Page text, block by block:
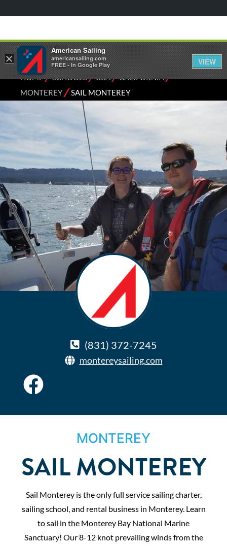
HOME⁄SCHOOLS⁄USA⁄CALIFORNIA⁄
MONTEREY⁄SAIL MONTEREY
(831) 372-7245
montereysailing.com
MONTEREY
SAIL MONTEREY
Sail Monterey is the only full service sailing charter,
sailing school, and rental business in Monterey. Learn
to sail in the Monterey Bay National Marine
Sanctuary! Our 8-12 knot prevailing winds from the
×
American Sailing
americansailing.com
FREE - In Google Play
VIEW